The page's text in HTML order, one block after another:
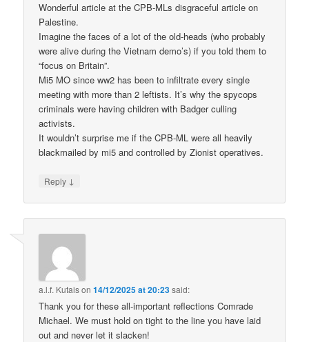
Wonderful article at the CPB-MLs disgraceful article on
Palestine.
Imagine the faces of a lot of the old-heads (who probably
were alive during the Vietnam demo’s) if you told them to
“focus on Britain”.
Mi5 MO since ww2 has been to infiltrate every single
meeting with more than 2 leftists. It’s why the spycops
criminals were having children with Badger culling
activists.
It wouldn’t surprise me if the CPB-ML were all heavily
blackmailed by mi5 and controlled by Zionist operatives.
Reply ↓
a.l.f. Kutaison14/12/2025 at 20:23said:
Thank you for these all-important reflections Comrade
Michael. We must hold on tight to the line you have laid
out and never let it slacken!